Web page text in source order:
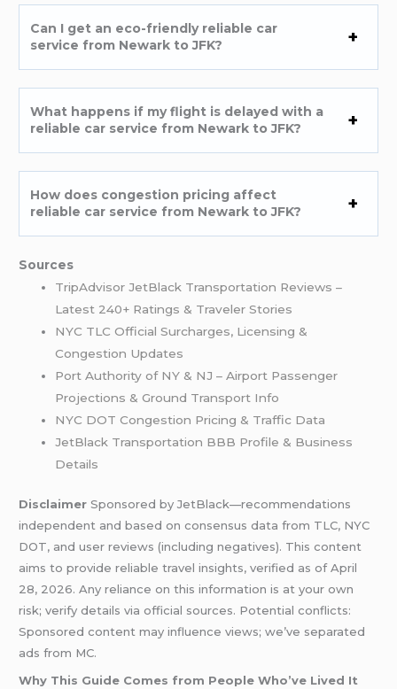
Can I get an eco-friendly reliable car
service from Newark to JFK?
What happens if my flight is delayed with a
reliable car service from Newark to JFK?
How does congestion pricing affect
reliable car service from Newark to JFK?
Sources
TripAdvisor JetBlack Transportation Reviews –
Latest 240+ Ratings & Traveler Stories
NYC TLC Official Surcharges, Licensing &
Congestion Updates
Port Authority of NY & NJ – Airport Passenger
Projections & Ground Transport Info
NYC DOT Congestion Pricing & Traffic Data
JetBlack Transportation BBB Profile & Business
Details
Disclaimer Sponsored by JetBlack—recommendations
independent and based on consensus data from TLC, NYC
DOT, and user reviews (including negatives). This content
aims to provide reliable travel insights, verified as of April
28, 2026. Any reliance on this information is at your own
risk; verify details via official sources. Potential conflicts:
Sponsored content may influence views; we’ve separated
ads from MC.
Why This Guide Comes from People Who’ve Lived It